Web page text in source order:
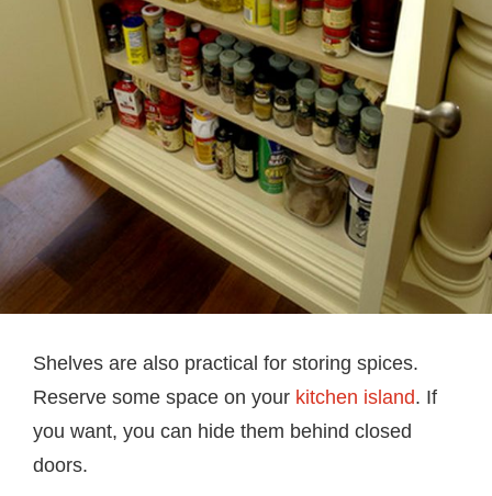
Shelves are also practical for storing spices.
Reserve some space on your kitchen island. If
you want, you can hide them behind closed
doors.